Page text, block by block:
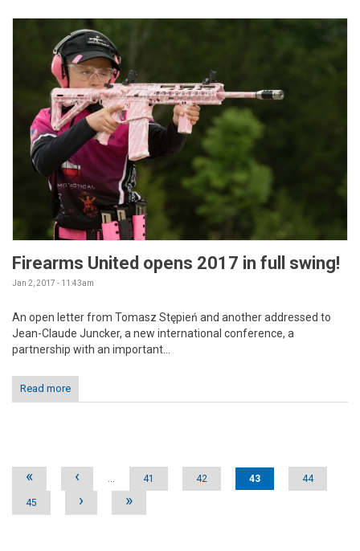
Firearms United opens 2017 in full swing!
Jan 2, 2017 - 11:43am
An open letter from Tomasz Stępień and another addressed to
Jean-Claude Juncker, a new international conference, a
partnership with an important...
Read more
Pages
« ‹ … 41 42 43 44
45 › »